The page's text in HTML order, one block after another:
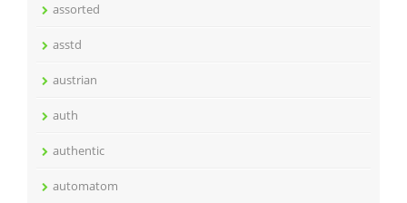
assorted
asstd
austrian
auth
authentic
automatom